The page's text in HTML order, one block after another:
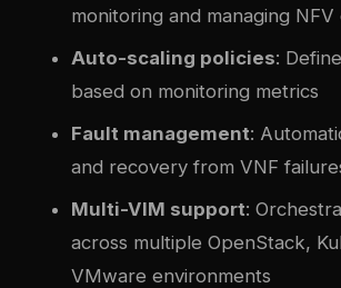
monitoring and managing
Auto-scaling policies:
based on monitoring metrics
Fault management:
and recovery from VNF
Multi-VIM support:
across multiple OpenStack,
VMware environments